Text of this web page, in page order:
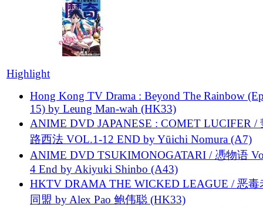
Highlight
Hong Kong TV Drama : Beyond The Rainbow
15) by Leung Man-wah (HK33)
ANIME DVD JAPANESE : COMET LUCIFER /
路西法 VOL.1-12 END by Yūichi Nomura (A7)
ANIME DVD TSUKIMONOGATARI / 慿物语
4 End by Akiyuki Shinbo (A43)
HKTV DRAMA THE WICKED LEAGUE / 恶毒
同盟 by Alex Pao 鲍伟聪 (HK33)